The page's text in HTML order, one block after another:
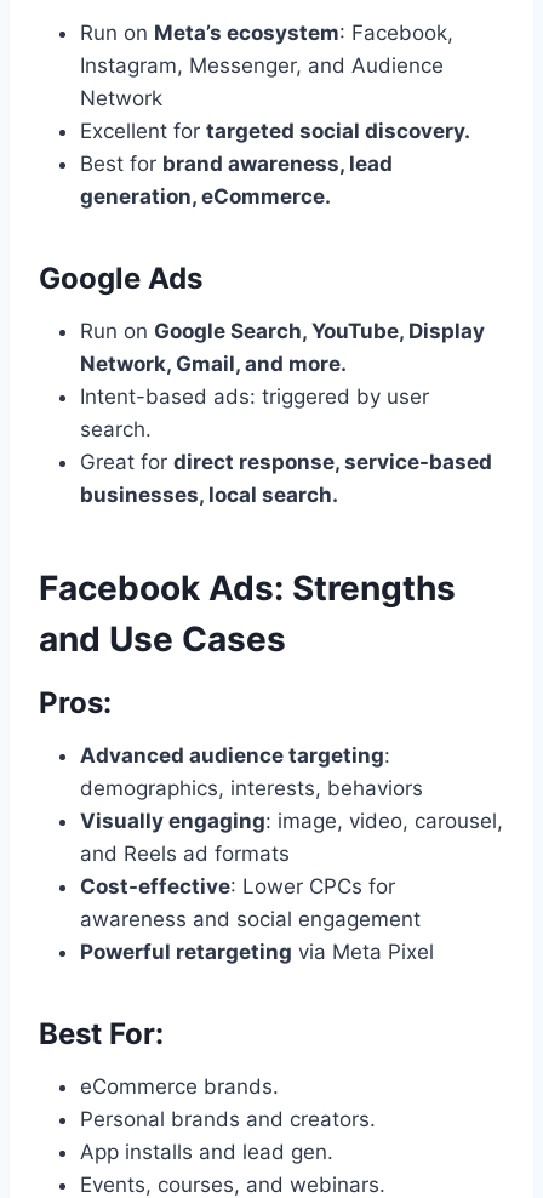
Run on Meta’s ecosystem: Facebook,
Instagram, Messenger, and Audience
Network
Excellent for targeted social discovery.
Best for brand awareness, lead
generation, eCommerce.
Google Ads
Run on Google Search, YouTube, Display
Network, Gmail, and more.
Intent-based ads: triggered by user
search.
Great for direct response, service-based
businesses, local search.
Facebook Ads: Strengths
and Use Cases
Pros:
Advanced audience targeting:
demographics, interests, behaviors
Visually engaging: image, video, carousel,
and Reels ad formats
Cost-effective: Lower CPCs for
awareness and social engagement
Powerful retargeting via Meta Pixel
Best For:
eCommerce brands.
Personal brands and creators.
App installs and lead gen.
Events, courses, and webinars.